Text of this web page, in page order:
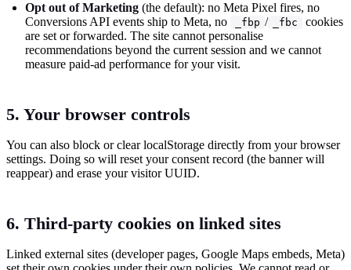
Opt out of Marketing (the default): no Meta Pixel fires, no
Conversions API events ship to Meta, no
_fbp / _fbc
cookies
are set or forwarded. The site cannot personalise
recommendations beyond the current session and we cannot
measure paid-ad performance for your visit.
5. Your browser controls
You can also block or clear localStorage directly from your browser
settings. Doing so will reset your consent record (the banner will
reappear) and erase your visitor UUID.
6. Third-party cookies on linked sites
Linked external sites (developer pages, Google Maps embeds, Meta)